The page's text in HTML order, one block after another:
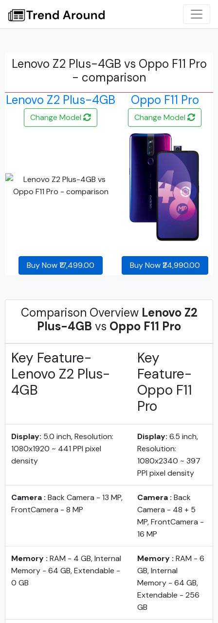
Lenovo Z2 Plus-4GB vs Oppo F11 Pro
- comparison
Lenovo Z2 Plus-4GB
Oppo F11 Pro
Change Model Change Model
Buy Now ₹17,499.00 Buy Now ₹24,990.00
Comparison Overview Lenovo Z2
Plus-4GB vs Oppo F11 Pro
Key Feature-
Lenovo Z2 Plus-
4GB
Key
Feature-
Oppo F11
Pro
Display: 5.0 inch, Resolution:
1080x1920 ~ 441 PPI pixel
density
Display: 6.5 inch,
Resolution:
1080x2340 ~ 397
PPI pixel density
Camera : Back Camera - 13 MP,
FrontCamera - 8 MP
Camera : Back
Camera - 48 + 5
MP, FrontCamera -
16 MP
Memory : RAM - 4 GB, Internal
Memory - 64 GB, Extendable -
0 GB
Memory : RAM - 6
GB, Internal
Memory - 64 GB,
Extendable - 256
GB